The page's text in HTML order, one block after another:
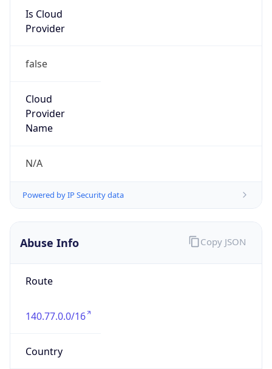
Is Cloud
Provider
false
Cloud
Provider
Name
N/A
Powered by IP Security data
Abuse Info
Route
140.77.0.0/16
Country
Copy JSON